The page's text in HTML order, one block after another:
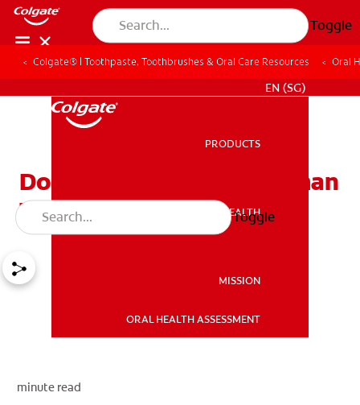
Toggle
EN (SG)
PRODUCTS
ORAL HEALTH
MISSION
ORAL HEALTH ASSESSMENT
Toggle
Colgate® | Toothpaste, Toothbrushes & Oral Care Resources Oral
Do You Know All the Human
Teeth Names?
minute read